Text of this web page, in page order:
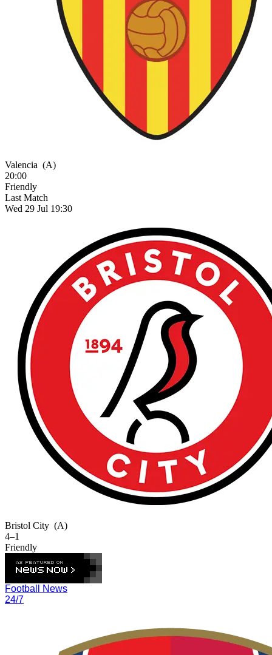
Valencia (A)
20:00
Friendly
Last Match
Wed 29 Jul 19:30
Bristol City (A)
4–1
Friendly
Football News
24/7